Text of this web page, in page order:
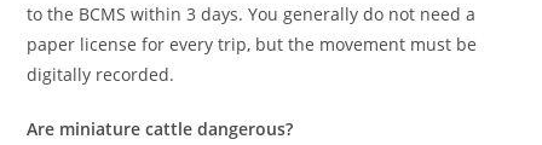
to the BCMS within 3 days. You generally do not need a
paper license for every trip, but the movement must be
digitally recorded.
Are miniature cattle dangerous?